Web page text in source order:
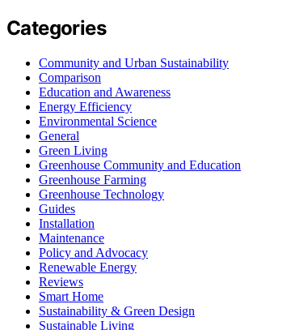
Categories
Community and Urban Sustainability
Comparison
Education and Awareness
Energy Efficiency
Environmental Science
General
Green Living
Greenhouse Community and Education
Greenhouse Farming
Greenhouse Technology
Guides
Installation
Maintenance
Policy and Advocacy
Renewable Energy
Reviews
Smart Home
Sustainability & Green Design
Sustainable Living